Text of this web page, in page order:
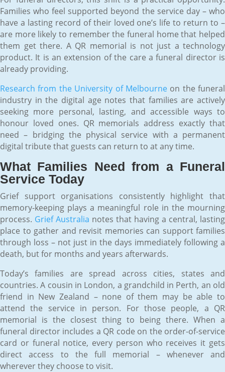
Families who feel supported beyond the service day – who
have a lasting record of their loved one’s life to return to –
are more likely to remember the funeral home that helped
them get there. A QR memorial is not just a technology
product. It is an extension of the care a funeral director is
already providing.
Research from the University of Melbourneon the funeral
industry in the digital age notes that families are actively
seeking more personal, lasting, and accessible ways to
honour loved ones. QR memorials address exactly that
need – bridging the physical service with a permanent
digital tribute that guests can return to at any time.
What Families Need from a Funeral
Service Today
Grief support organisations consistently highlight that
memory-keeping plays a meaningful role in the mourning
process. Grief Australia notes that having a central, lasting
place to gather and revisit memories can support families
through loss – not just in the days immediately following a
death, but for months and years afterwards.
Today’s families are spread across cities, states and
countries. A cousin in London, a grandchild in Perth, an old
friend in New Zealand – none of them may be able to
attend the service in person. For those people, a QR
memorial is the closest thing to being there. When a
funeral director includes a QR code on the order-of-service
card or funeral notice, every person who receives it gets
direct access to the full memorial – whenever and
wherever they choose to visit.